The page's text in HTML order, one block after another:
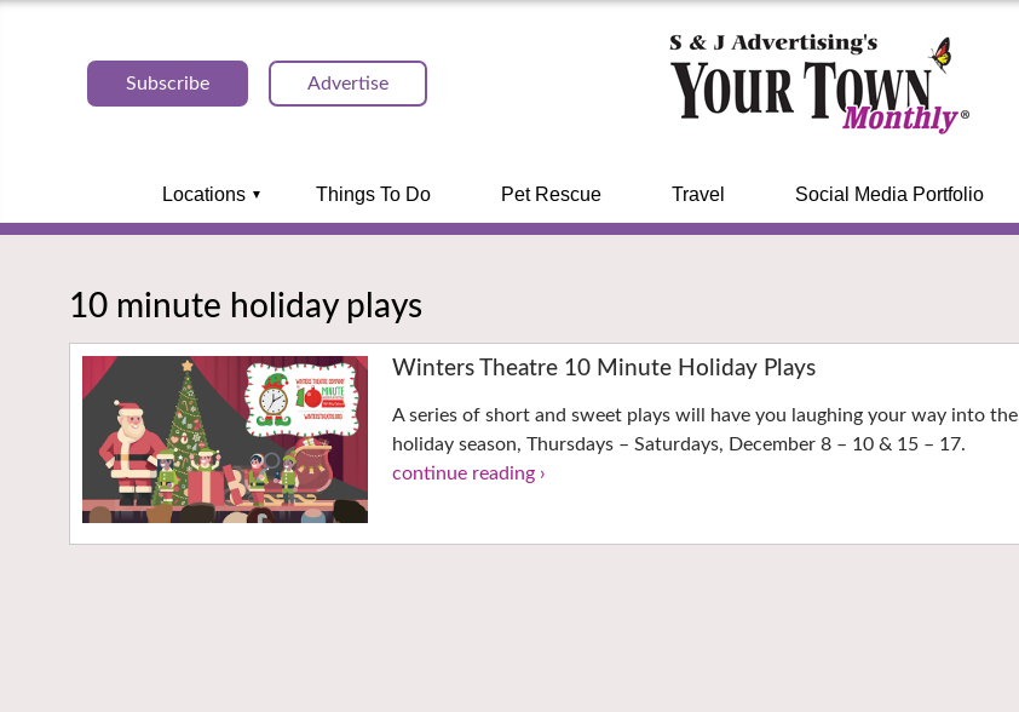
Subscribe Advertise
Locations Things To Do Pet Rescue Travel Social Media Portfolio
10 minute holiday plays
Winters Theatre 10 Minute Holiday Plays
A series of short and sweet plays will have you laughing your way into the
holiday season, Thursdays – Saturdays, December 8 – 10 & 15 – 17.
continue reading ›